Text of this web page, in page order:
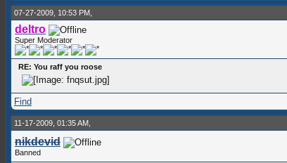
07-27-2009, 10:53 PM,
deltro
Super Moderator
RE: You raff you roose
Find
11-17-2009, 01:35 AM,
nikdevid
Banned